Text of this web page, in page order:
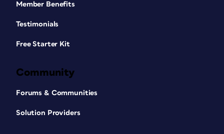
Member Benefits
Testimonials
Free Starter Kit
Community
Forums & Communities
Solution Providers